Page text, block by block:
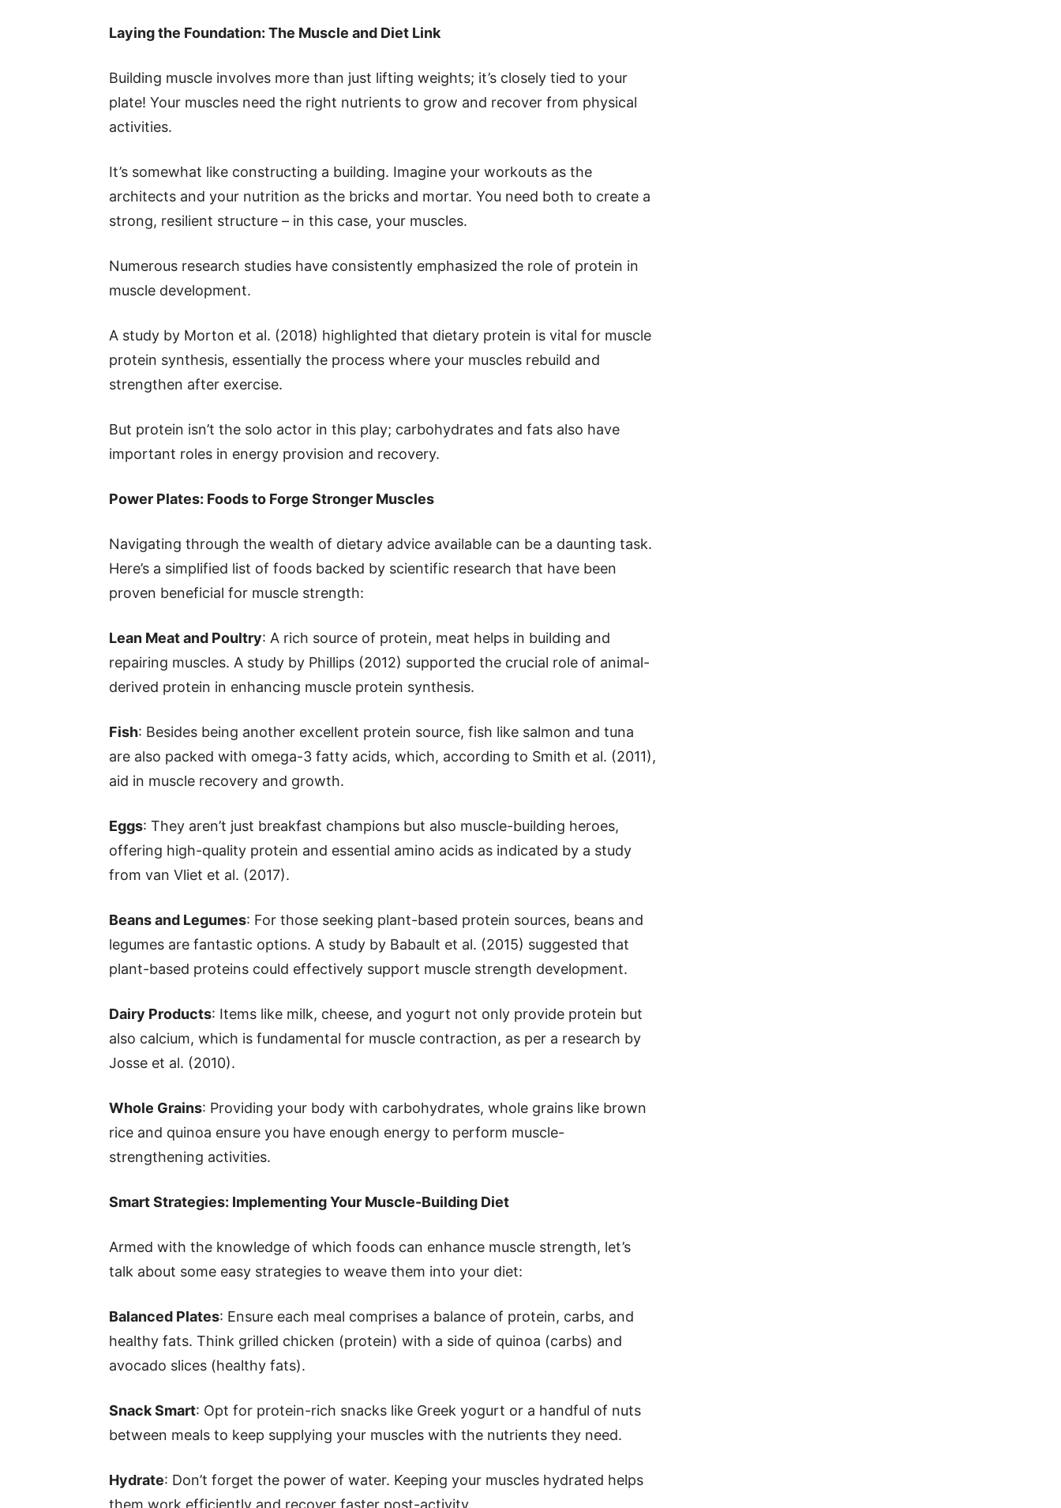
Laying the Foundation: The Muscle and Diet Link
Building muscle involves more than just lifting weights; it’s closely tied to your
plate! Your muscles need the right nutrients to grow and recover from physical
activities.
It’s somewhat like constructing a building. Imagine your workouts as the
architects and your nutrition as the bricks and mortar. You need both to create a
strong, resilient structure – in this case, your muscles.
Numerous research studies have consistently emphasized the role of protein in
muscle development.
A study by Morton et al. (2018) highlighted that dietary protein is vital for muscle
protein synthesis, essentially the process where your muscles rebuild and
strengthen after exercise.
But protein isn’t the solo actor in this play; carbohydrates and fats also have
important roles in energy provision and recovery.
Power Plates: Foods to Forge Stronger Muscles
Navigating through the wealth of dietary advice available can be a daunting task.
Here’s a simplified list of foods backed by scientific research that have been
proven beneficial for muscle strength:
Lean Meat and Poultry: A rich source of protein, meat helps in building and
repairing muscles. A study by Phillips (2012) supported the crucial role of animal-
derived protein in enhancing muscle protein synthesis.
Fish: Besides being another excellent protein source, fish like salmon and tuna
are also packed with omega-3 fatty acids, which, according to Smith et al. (2011),
aid in muscle recovery and growth.
Eggs: They aren’t just breakfast champions but also muscle-building heroes,
offering high-quality protein and essential amino acids as indicated by a study
from van Vliet et al. (2017).
Beans and Legumes: For those seeking plant-based protein sources, beans and
legumes are fantastic options. A study by Babault et al. (2015) suggested that
plant-based proteins could effectively support muscle strength development.
Dairy Products: Items like milk, cheese, and yogurt not only provide protein but
also calcium, which is fundamental for muscle contraction, as per a research by
Josse et al. (2010).
Whole Grains: Providing your body with carbohydrates, whole grains like brown
rice and quinoa ensure you have enough energy to perform muscle-
strengthening activities.
Smart Strategies: Implementing Your Muscle-Building Diet
Armed with the knowledge of which foods can enhance muscle strength, let’s
talk about some easy strategies to weave them into your diet:
Balanced Plates: Ensure each meal comprises a balance of protein, carbs, and
healthy fats. Think grilled chicken (protein) with a side of quinoa (carbs) and
avocado slices (healthy fats).
Snack Smart: Opt for protein-rich snacks like Greek yogurt or a handful of nuts
between meals to keep supplying your muscles with the nutrients they need.
Hydrate: Don’t forget the power of water. Keeping your muscles hydrated helps
them work efficiently and recover faster post-activity.